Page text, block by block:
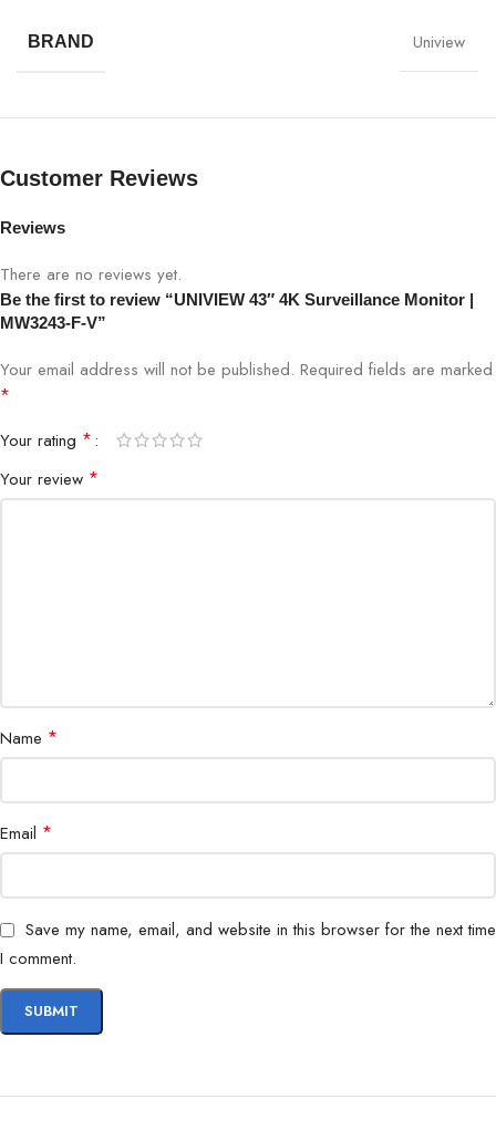
Model
Panel Type
Response Time
Viewing Angle
Brightness
Contrast Ratio 1200:1
Application
Dimensions 970×570×250 mm
BRAND Uniview
Customer Reviews
Reviews
There are no reviews yet.
Be the first to review “UNIVIEW 43″ 4K Surveillance Monitor |
MW3243-F-V”
Your email address will not be published. Required fields are marked
*
Your rating *
Your review *
Name *
Email *
Save my name, email, and website in this browser for the next time
I comment.